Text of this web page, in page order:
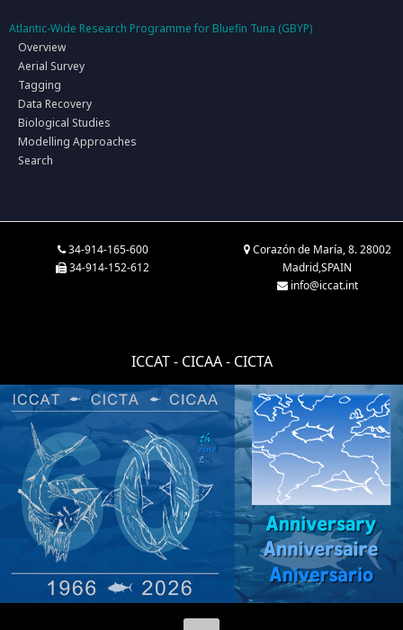
Atlantic-Wide Research Programme for Bluefin Tuna (GBYP)
Overview
Aerial Survey
Tagging
Data Recovery
Biological Studies
Modelling Approaches
Search
34-914-165-600
34-914-152-612
Corazón de María, 8. 28002
Madrid,SPAIN
info@iccat.int
ICCAT - CICAA - CICTA